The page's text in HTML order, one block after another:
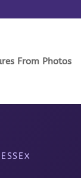
From Photos